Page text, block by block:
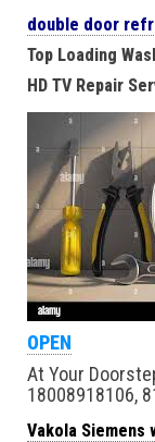
double door
Top Loading
HD TV Repair
OPEN
At Your
18008918106,
Vakola Siemens